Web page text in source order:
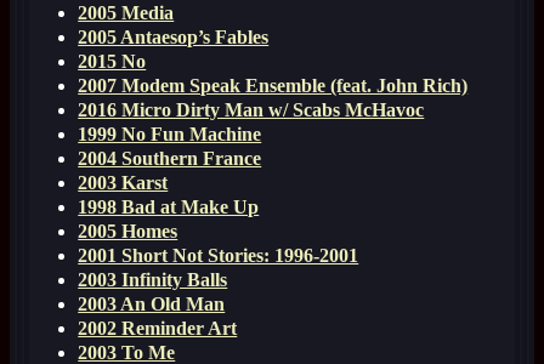
2005 Media
2005 Antaesop’s Fables
2015 No
2007 Modem Speak Ensemble (feat. John Rich)
2016 Micro Dirty Man w/ Scabs McHavoc
1999 No Fun Machine
2004 Southern France
2003 Karst
1998 Bad at Make Up
2005 Homes
2001 Short Not Stories: 1996-2001
2003 Infinity Balls
2003 An Old Man
2002 Reminder Art
2003 To Me